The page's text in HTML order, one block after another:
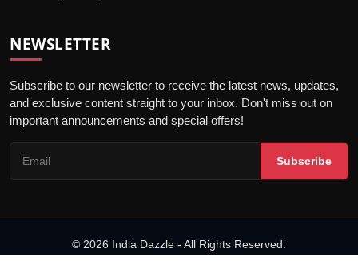
NEWSLETTER
Subscribe to our newsletter to receive the latest news, updates,
and exclusive content straight to your inbox. Don't miss out on
important announcements and special offers!
Subscribe
© 2026 India Dazzle - All Rights Reserved.